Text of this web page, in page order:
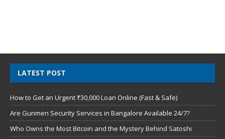
LATEST POST
How to Get an Urgent ₹30,000 Loan Online (Fast & Safe)
Are Gunmen Security Services in Bangalore Available 24/7?
Who Owns the Most Bitcoin and the Mystery Behind Satoshi